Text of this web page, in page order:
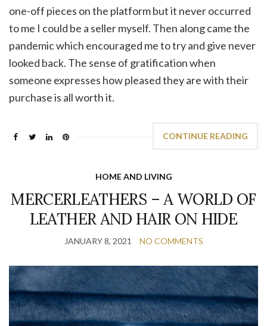
one-off pieces on the platform but it never occurred
to me I could be a seller myself. Then along came the
pandemic which encouraged me to try and give never
looked back. The sense of gratification when
someone expresses how pleased they are with their
purchase is all worth it.
CONTINUE READING
HOME AND LIVING
MERCERLEATHERS – A WORLD OF
LEATHER AND HAIR ON HIDE
JANUARY 8, 2021 NO COMMENTS